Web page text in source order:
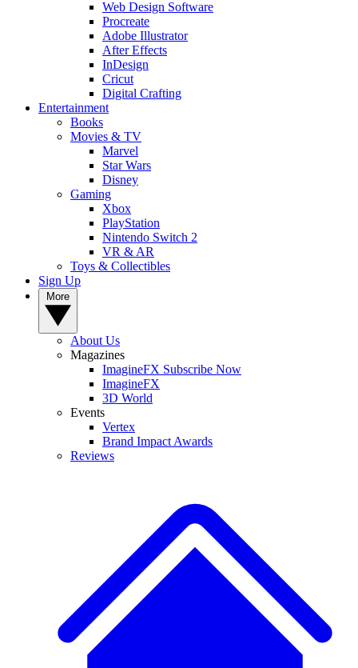
Web Design Software
Procreate
Adobe Illustrator
After Effects
InDesign
Cricut
Digital Crafting
Entertainment
Books
Movies & TV
Marvel
Star Wars
Disney
Gaming
Xbox
PlayStation
Nintendo Switch 2
VR & AR
Toys & Collectibles
Sign Up
About Us
Magazines
ImagineFX Subscribe Now
ImagineFX
3D World
Events
Vertex
Brand Impact Awards
Reviews